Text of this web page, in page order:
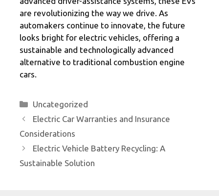
are revolutionizing the way we drive. As
automakers continue to innovate, the future
looks bright for electric vehicles, offering a
sustainable and technologically advanced
alternative to traditional combustion engine
cars.
Categories
Uncategorized
Electric Car Warranties and Insurance
Considerations
Electric Vehicle Battery Recycling: A
Sustainable Solution